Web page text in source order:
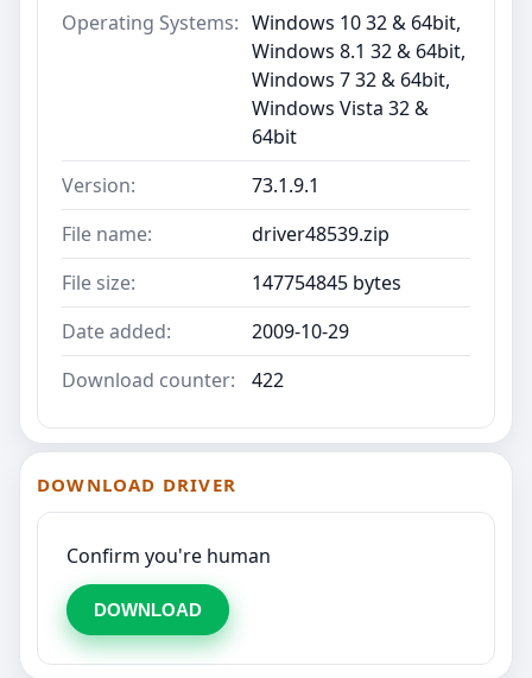
Operating Systems: Windows 10 32 & 64bit,
Windows 8.1 32 & 64bit,
Windows 7 32 & 64bit,
Windows Vista 32 &
64bit
Version:
73.1.9.1
File name:
driver48539.zip
File size:
147754845 bytes
Date added:
2009-10-29
Download counter:
422
DOWNLOAD DRIVER
Confirm you're human
DOWNLOAD